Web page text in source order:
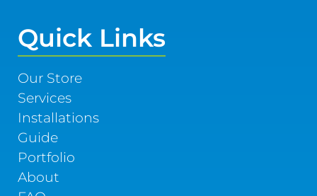
Quick Links
Our Store
Services
Installations
Guide
Portfolio
About